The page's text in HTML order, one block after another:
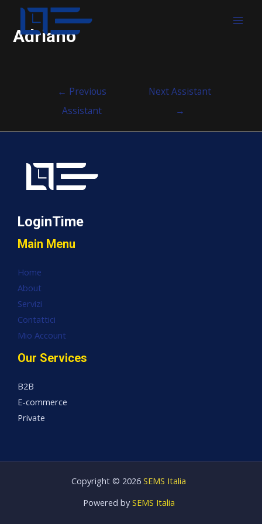
Adriano
← Previous
Assistant
Next Assistant
→
LoginTime
Main Menu
Home
About
Servizi
Contattici
Mio Account
Our Services
B2B
E-commerce
Private
Copyright © 2026 SEMS Italia
Powered by SEMS Italia